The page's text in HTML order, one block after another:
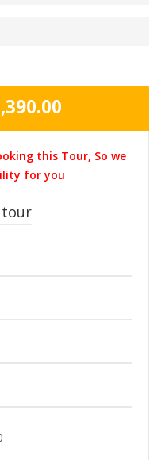
price
this Tour, So we
for you
tour